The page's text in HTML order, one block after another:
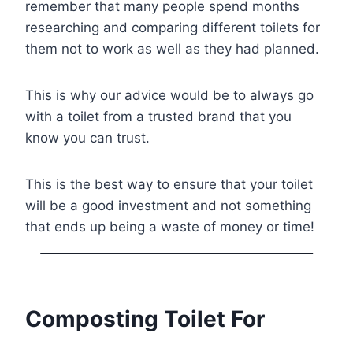
remember that many people spend months
researching and comparing different toilets for
them not to work as well as they had planned.
This is why our advice would be to always go
with a toilet from a trusted brand that you
know you can trust.
This is the best way to ensure that your toilet
will be a good investment and not something
that ends up being a waste of money or time!
Composting Toilet For